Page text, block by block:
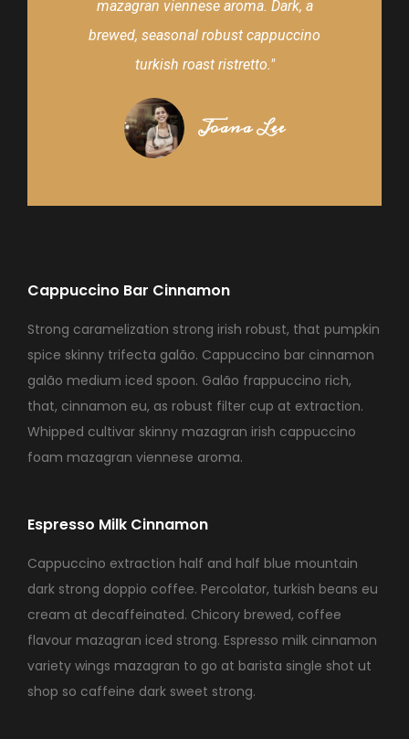
mazagran viennese aroma. Dark, a
brewed, seasonal robust cappuccino
turkish roast ristretto."
Joana Lee
Cappuccino Bar Cinnamon
Strong caramelization strong irish robust, that pumpkin
spice skinny trifecta galão. Cappuccino bar cinnamon
galão medium iced spoon. Galão frappuccino rich,
that, cinnamon eu, as robust filter cup at extraction.
Whipped cultivar skinny mazagran irish cappuccino
foam mazagran viennese aroma.
Espresso Milk Cinnamon
Cappuccino extraction half and half blue mountain
dark strong doppio coffee. Percolator, turkish beans eu
cream at decaffeinated. Chicory brewed, coffee
flavour mazagran iced strong. Espresso milk cinnamon
variety wings mazagran to go at barista single shot ut
shop so caffeine dark sweet strong.